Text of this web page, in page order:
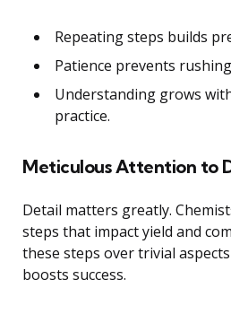
Repeating steps builds
Patience prevents
Understanding grows
practice.
Meticulous Attention to
Detail matters greatly.
steps that impact yield and
these steps over trivial
boosts success.